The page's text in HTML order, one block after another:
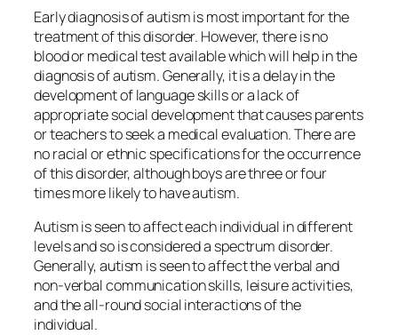
Early diagnosis of autism is most important for the
treatment of this disorder. However, there is no
blood or medical test available which will help in the
diagnosis of autism. Generally, it is a delay in the
development of language skills or a lack of
appropriate social development that causes parents
or teachers to seek a medical evaluation. There are
no racial or ethnic specifications for the occurrence
of this disorder, although boys are three or four
times more likely to have autism.
Autism is seen to affect each individual in different
levels and so is considered a spectrum disorder.
Generally, autism is seen to affect the verbal and
non-verbal communication skills, leisure activities,
and the all-round social interactions of the
individual.